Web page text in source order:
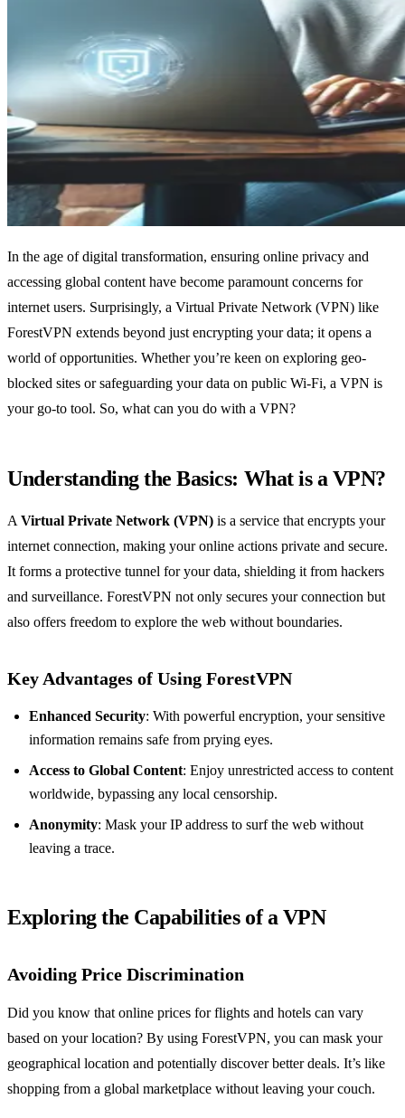
In the age of digital transformation, ensuring online privacy and
accessing global content have become paramount concerns for
internet users. Surprisingly, a Virtual Private Network (VPN) like
ForestVPN extends beyond just encrypting your data; it opens a
world of opportunities. Whether you’re keen on exploring geo-
blocked sites or safeguarding your data on public Wi-Fi, a VPN is
your go-to tool. So, what can you do with a VPN?
Understanding the Basics: What is a VPN?
AVirtual Private Network (VPN) is a service that encrypts your
internet connection, making your online actions private and secure.
It forms a protective tunnel for your data, shielding it from hackers
and surveillance. ForestVPN not only secures your connection but
also offers freedom to explore the web without boundaries.
Key Advantages of Using ForestVPN
Enhanced Security: With powerful encryption, your sensitive
information remains safe from prying eyes.
Access to Global Content: Enjoy unrestricted access to content
worldwide, bypassing any local censorship.
Anonymity: Mask your IP address to surf the web without
leaving a trace.
Exploring the Capabilities of a VPN
Avoiding Price Discrimination
Did you know that online prices for flights and hotels can vary
based on your location? By using ForestVPN, you can mask your
geographical location and potentially discover better deals. It’s like
shopping from a global marketplace without leaving your couch.